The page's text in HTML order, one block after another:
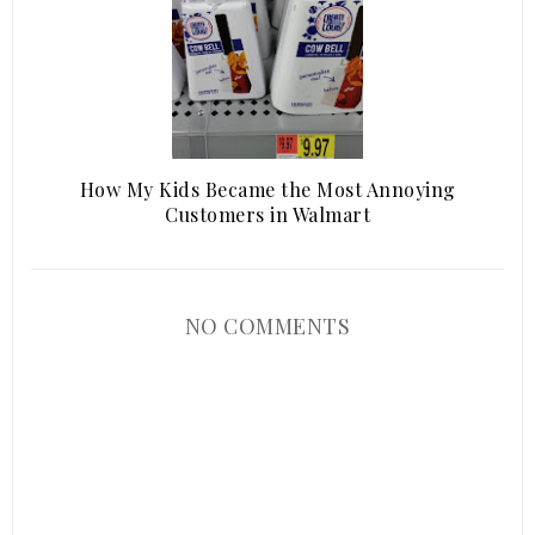
How My Kids Became the Most Annoying
Customers in Walmart
NO COMMENTS